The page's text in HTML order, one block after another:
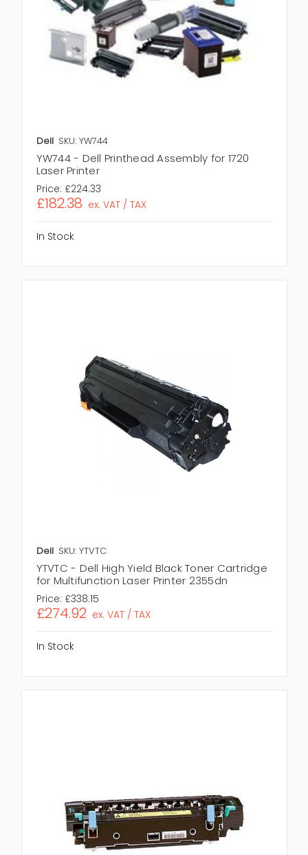
Dell SKU: YW744
YW744 - Dell Printhead Assembly for 1720
Laser Printer
Price: £224.33
£182.38 ex. VAT / TAX
In Stock
Dell SKU: YTVTC
YTVTC - Dell High Yield Black Toner Cartridge
for Multifunction Laser Printer 2355dn
Price: £338.15
£274.92 ex. VAT / TAX
In Stock